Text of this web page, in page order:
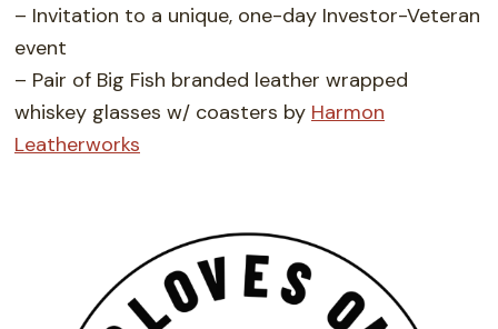
– Invitation to a unique, one-day Investor-Veteran
event
– Pair of Big Fish branded leather wrapped
whiskey glasses w/ coasters by Harmon
Leatherworks